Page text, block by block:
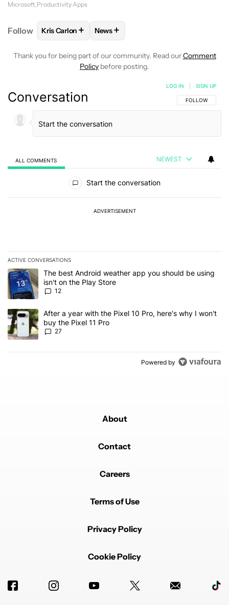
Microsoft Productivity Apps
Follow FOLLOWFOLLOW "KRIS CARLON" TO RECEIVE
Kris Carlon + FOLLOW
News+
Thank you for being part of our community. Read ourComment
Policy before posting.
Conversation FOLLOW THIS
FOLLOW
LOG IN SIGN UP
ALL COMMENTS NEWEST
Start the conversation
ADVERTISEMENT
ACTIVE CONVERSATIONS
The following is a list of the most commented articles in the last 7
A trending article titled "The best Android weather app you
The best Android weather app you should be using
isn't on the Play Store
12
A trending article titled "After a year with the Pixel 10 Pro, here's
After a year with the Pixel 10 Pro, here's why I won't
buy the Pixel 11 Pro
27
Powered by
About
Contact
Careers
Terms of Use
Privacy Policy
Cookie Policy